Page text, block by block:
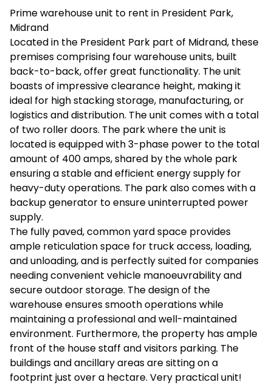
Prime warehouse unit to rent in President Park,
Midrand
Located in the President Park part of Midrand, these
premises comprising four warehouse units, built
back-to-back, offer great functionality. The unit
boasts of impressive clearance height, making it
ideal for high stacking storage, manufacturing, or
logistics and distribution. The unit comes with a total
of two roller doors. The park where the unit is
located is equipped with 3-phase power to the total
amount of 400 amps, shared by the whole park
ensuring a stable and efficient energy supply for
heavy-duty operations. The park also comes with a
backup generator to ensure uninterrupted power
supply.
The fully paved, common yard space provides
ample reticulation space for truck access, loading,
and unloading, and is perfectly suited for companies
needing convenient vehicle manoeuvrability and
secure outdoor storage. The design of the
warehouse ensures smooth operations while
maintaining a professional and well-maintained
environment. Furthermore, the property has ample
front of the house staff and visitors parking. The
buildings and ancillary areas are sitting on a
footprint just over a hectare. Very practical unit!